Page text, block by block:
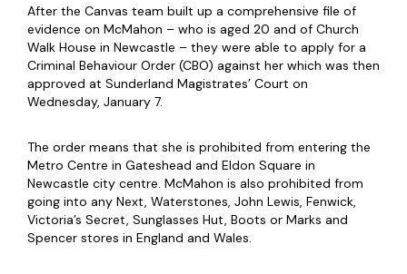
After the Canvas team built up a comprehensive file of
evidence on McMahon – who is aged 20 and of Church
Walk House in Newcastle – they were able to apply for a
Criminal Behaviour Order (CBO) against her which was then
approved at Sunderland Magistrates’ Court on
Wednesday, January 7.
The order means that she is prohibited from entering the
Metro Centre in Gateshead and Eldon Square in
Newcastle city centre. McMahon is also prohibited from
going into any Next, Waterstones, John Lewis, Fenwick,
Victoria’s Secret, Sunglasses Hut, Boots or Marks and
Spencer stores in England and Wales.